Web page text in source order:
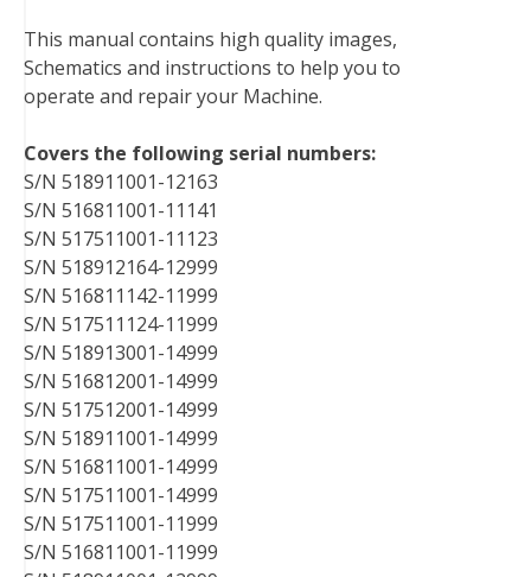
o
o
k
e
r
r
e
s
d
I
n
r
t
This manual contains high quality images,
Schematics and instructions to help you to
operate and repair your Machine.
Covers the following serial numbers:
S/N 518911001-12163
S/N 516811001-11141
S/N 517511001-11123
S/N 518912164-12999
S/N 516811142-11999
S/N 517511124-11999
S/N 518913001-14999
S/N 516812001-14999
S/N 517512001-14999
S/N 518911001-14999
S/N 516811001-14999
S/N 517511001-14999
S/N 517511001-11999
S/N 516811001-11999